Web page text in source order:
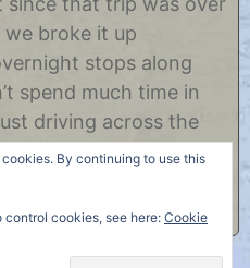
broke it up
stops along
spend much time in
driving across the
Mississippi highlight
By continuing to use this
cookies, see here: Cookie